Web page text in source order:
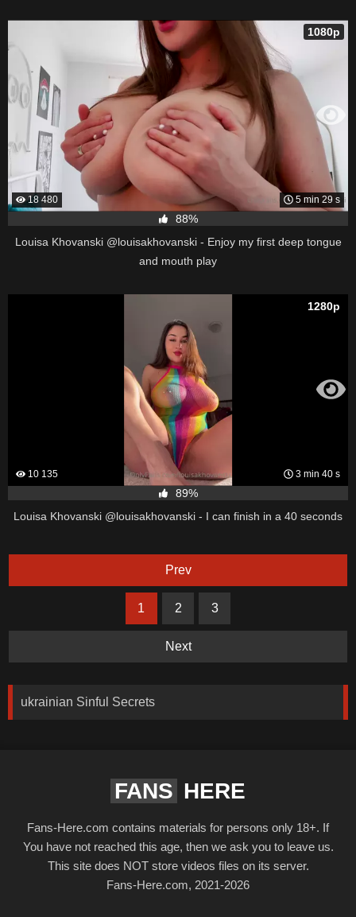
18 480 5 min 29 s
1080p
88%
Louisa Khovanski @louisakhovanski - Enjoy my first deep tongue
and mouth play
10 135 3 min 40 s
1280p
89%
Louisa Khovanski @louisakhovanski - I can finish in a 40 seconds
Prev
1 2 3
Next
ukrainian Sinful Secrets
FANS HERE
Fans-Here.com contains materials for persons only 18+. If
You have not reached this age, then we ask you to leave us.
This site does NOT store videos files on its server.
Fans-Here.com, 2021-2026